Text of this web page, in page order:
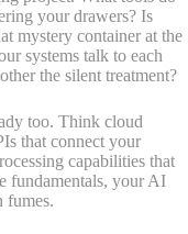
your drawers? Is
mystery container at the
systems talk to each
the silent treatment?
too. Think cloud
that connect your
capabilities that
fundamentals, your AI
fumes.